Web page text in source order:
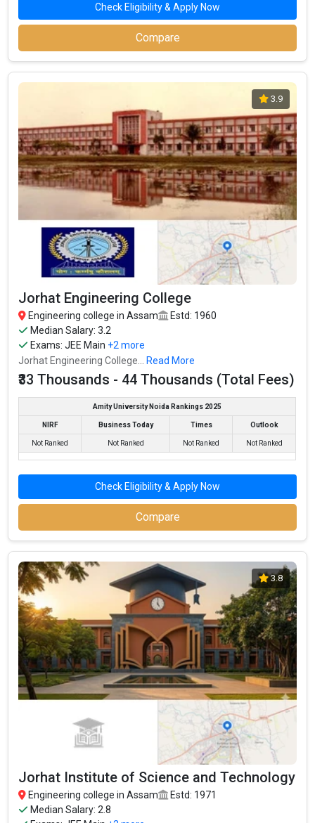
Check Eligibility & Apply Now
Compare
3.9
Jorhat Engineering College
Engineering college in Assam
Estd: 1960
Median Salary: 3.2
Exams:JEE Main +2 more
Jorhat Engineering College...
Read More
₹33 Thousands - 44 Thousands (Total Fees)
Amity University Noida Rankings 2025
NIRF Business Today Times Outlook
Not Ranked Not Ranked Not Ranked Not Ranked
Check Eligibility & Apply Now
Compare
3.8
Jorhat Institute of Science and Technology
Engineering college in Assam
Estd: 1971
Median Salary: 2.8